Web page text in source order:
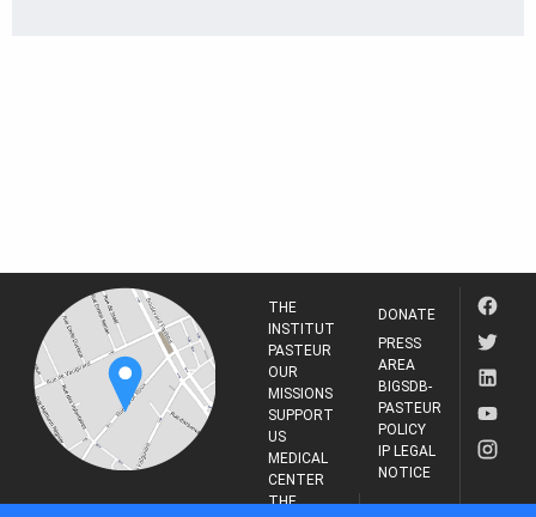
THE
INSTITUT
PASTEUR
OUR
MISSIONS
SUPPORT
US
MEDICAL
CENTER
THE
DONATE
PRESS
AREA
BIGSDB-
PASTEUR
POLICY
IP LEGAL
NOTICE